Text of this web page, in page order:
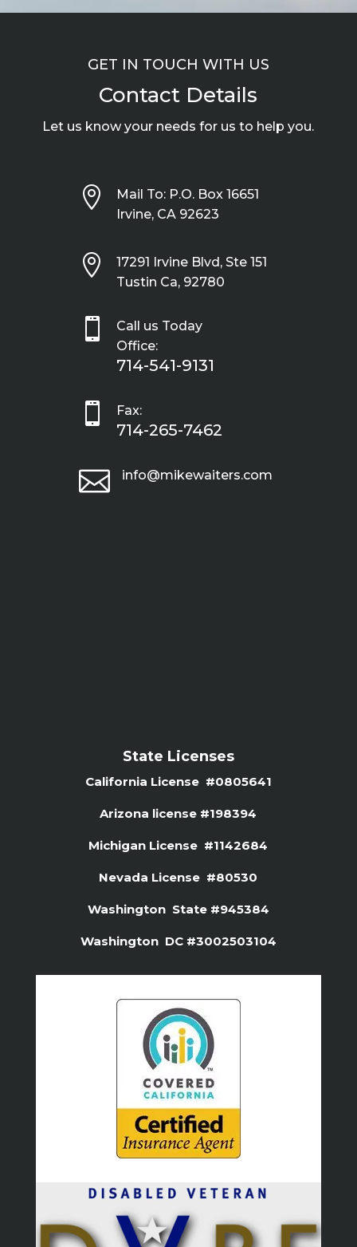
GET IN TOUCH WITH US
Contact Details
Let us know your needs for us to help you.

Mail To: P.O. Box 16651
Irvine, CA 92623

17291 Irvine Blvd, Ste 151
Tustin Ca, 92780

Call us Today
Office:
714-541-9131
 Fax:
714-265-7462
 info@mikewaiters.com
State Licenses
California License #0805641
Arizona license #198394
Michigan License #1142684
Nevada License #80530
Washington State #945384
Washington DC #3002503104